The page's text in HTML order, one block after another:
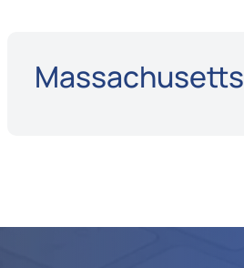
Massachusetts